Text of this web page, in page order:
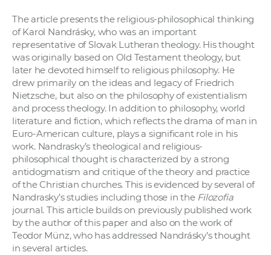
The article presents the religious-philosophical thinking
of Karol Nandrásky, who was an important
representative of Slovak Lutheran theology. His thought
was originally based on Old Testament theology, but
later he devoted himself to religious philosophy. He
drew primarily on the ideas and legacy of Friedrich
Nietzsche, but also on the philosophy of existentialism
and process theology. In addition to philosophy, world
literature and fiction, which reflects the drama of man in
Euro-American culture, plays a significant role in his
work. Nandrasky’s theological and religious-
philosophical thought is characterized by a strong
antidogmatism and critique of the theory and practice
of the Christian churches. This is evidenced by several of
Nandrasky’s studies including those in the Filozofia
journal. This article builds on previously published work
by the author of this paper and also on the work of
Teodor Münz, who has addressed Nandrásky’s thought
in several articles.